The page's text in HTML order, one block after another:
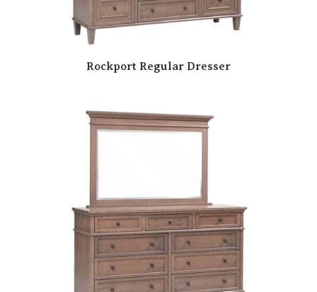
Rockport Regular Dresser